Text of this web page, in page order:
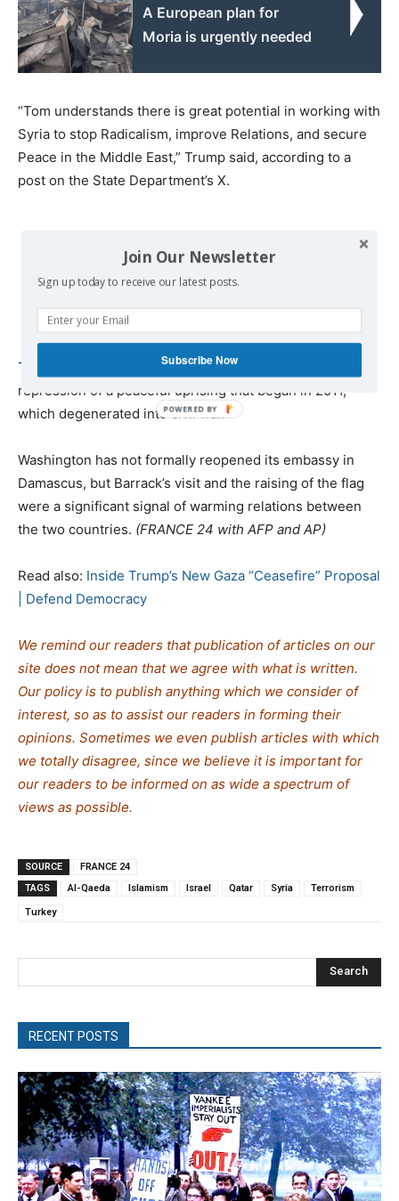
A European plan for
Moria is urgently needed
“Tom understands there is great potential in working with
Syria to stop Radicalism, improve Relations, and secure
Peace in the Middle East,” Trump said, according to a
post on the State Department’s X.
The US embassy in Syria was closed after Assad’s
repression of a peaceful uprising that began in 2011,
which degenerated into civil war.
Washington has not formally reopened its embassy in
Damascus, but Barrack’s visit and the raising of the flag
were a significant signal of warming relations between
the two countries. (FRANCE 24 with AFP and AP)
Read also: Inside Trump’s New Gaza “Ceasefire” Proposal
| Defend Democracy
We remind our readers that publication of articles on our
site does not mean that we agree with what is written.
Our policy is to publish anything which we consider of
interest, so as to assist our readers in forming their
opinions. Sometimes we even publish articles with which
we totally disagree, since we believe it is important for
our readers to be informed on as wide a spectrum of
views as possible.
SOURCE
FRANCE 24
TAGS
Al-Qaeda Islamism Israel Qatar Syria Terrorism
Turkey
Search
RECENT POSTS
Join Our Newsletter
Sign up today to receive our latest posts.
Subscribe Now